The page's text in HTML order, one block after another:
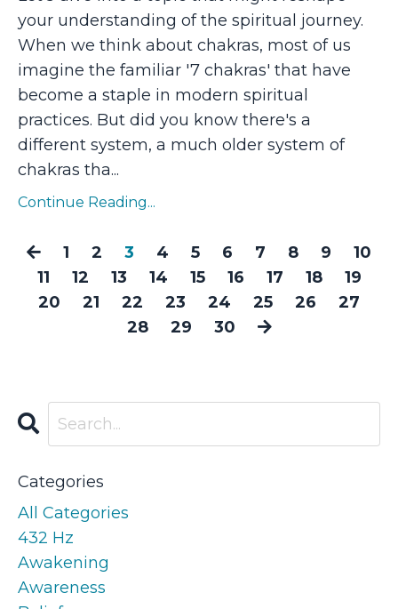
your understanding of the spiritual journey.
When we think about chakras, most of us
imagine the familiar '7 chakras' that have
become a staple in modern spiritual
practices. But did you know there's a
different system, a much older system of
chakras tha...
Continue Reading...
1 2 3 4 5 6 7 8 9
10
11
12 13 14 15 16 17 18
19
20
21 22 23 24 25 26
27
28
29 30
Categories
All Categories
432 Hz
Awakening
Awareness